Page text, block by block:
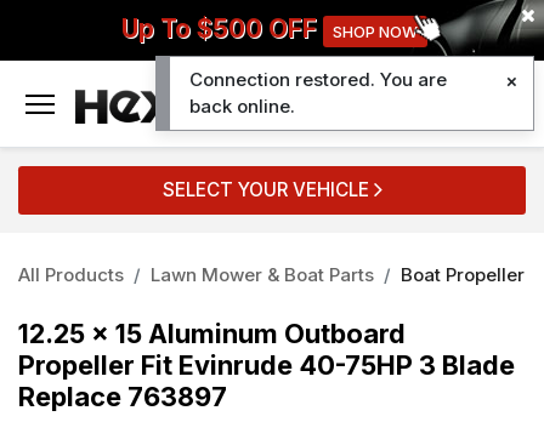
Up To $500 OFF SHOP NOW
SELECT YOUR VEHICLE
All Products Lawn Mower & Boat Parts Boat Propeller
12.25 x 15 Aluminum Outboard
Propeller Fit Evinrude 40-75HP 3 Blade
Replace 763897
Connection restored. You are
back online.